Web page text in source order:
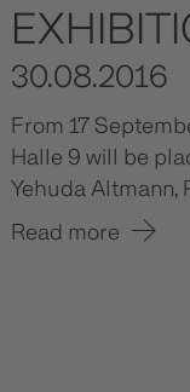
30.08.2016
From 17
Halle 9 will be
Yehuda Altmann,
Read more